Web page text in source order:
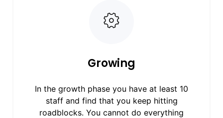
Growing
In the growth phase you have at least 10
staff and find that you keep hitting
roadblocks. You cannot do everything